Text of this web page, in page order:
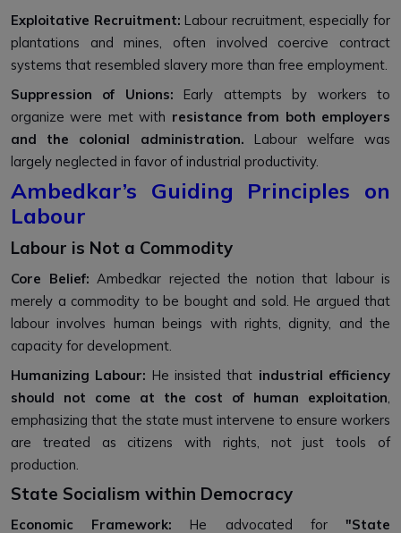
Exploitative Recruitment: Labour recruitment, especially for
plantations and mines, often involved coercive contract
systems that resembled slavery more than free employment.
Suppression of Unions: Early attempts by workers to
organize were met with resistance from both employers
and the colonial administration. Labour welfare was
largely neglected in favor of industrial productivity.
Ambedkar’s Guiding Principles on
Labour
Labour is Not a Commodity
Core Belief: Ambedkar rejected the notion that labour is
merely a commodity to be bought and sold. He argued that
labour involves human beings with rights, dignity, and the
capacity for development.
Humanizing Labour: He insisted that industrial efficiency
should not come at the cost of human exploitation,
emphasizing that the state must intervene to ensure workers
are treated as citizens with rights, not just tools of
production.
State Socialism within Democracy
Economic Framework: He advocated for"State